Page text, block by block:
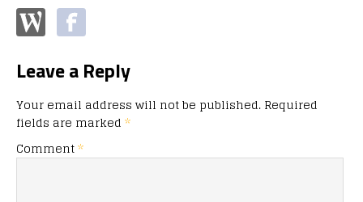
Leave a Reply
Your email address will not be published. Required
fields are marked *
Comment*